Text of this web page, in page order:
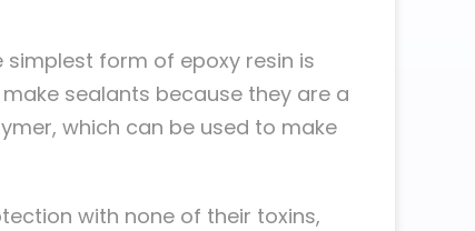
form of epoxy resin is
sealants because they are a
which can be used to make
with none of their toxins,